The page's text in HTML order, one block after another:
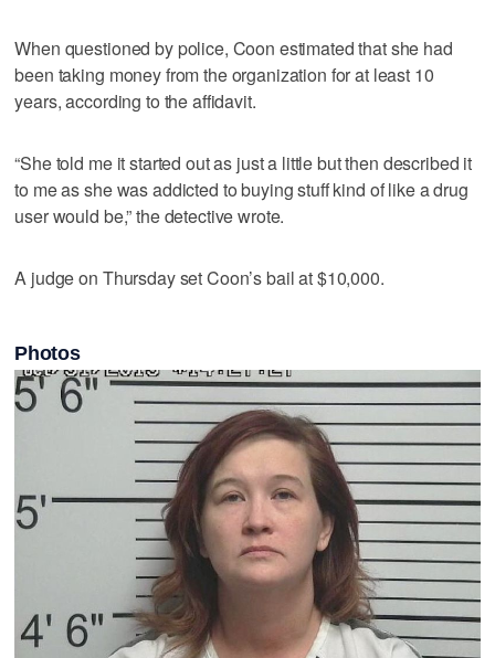
When questioned by police, Coon estimated that she had
been taking money from the organization for at least 10
years, according to the affidavit.
“She told me it started out as just a little but then described it
to me as she was addicted to buying stuff kind of like a drug
user would be,” the detective wrote.
A judge on Thursday set Coon’s bail at $10,000.
Photos